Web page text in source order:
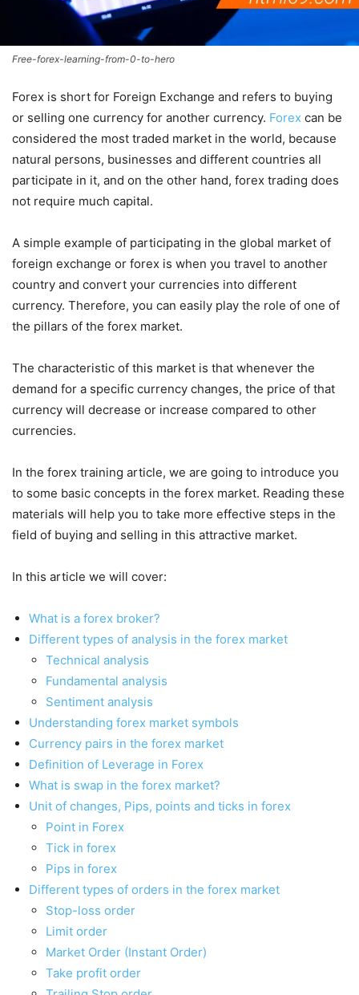
Free-forex-learning-from-0-to-hero
Forex is short for Foreign Exchange and refers to buying
or selling one currency for another currency. Forex can be
considered the most traded market in the world, because
natural persons, businesses and different countries all
participate in it, and on the other hand, forex trading does
not require much capital.
A simple example of participating in the global market of
foreign exchange or forex is when you travel to another
country and convert your currencies into different
currency. Therefore, you can easily play the role of one of
the pillars of the forex market.
The characteristic of this market is that whenever the
demand for a specific currency changes, the price of that
currency will decrease or increase compared to other
currencies.
In the forex training article, we are going to introduce you
to some basic concepts in the forex market. Reading these
materials will help you to take more effective steps in the
field of buying and selling in this attractive market.
In this article we will cover:
What is a forex broker?
Different types of analysis in the forex market
Technical analysis
Fundamental analysis
Sentiment analysis
Understanding forex market symbols
Currency pairs in the forex market
Definition of Leverage in Forex
What is swap in the forex market?
Unit of changes, Pips, points and ticks in forex
Point in Forex
Tick in forex
Pips in forex
Different types of orders in the forex market
Stop-loss order
Limit order
Market Order (Instant Order)
Take profit order